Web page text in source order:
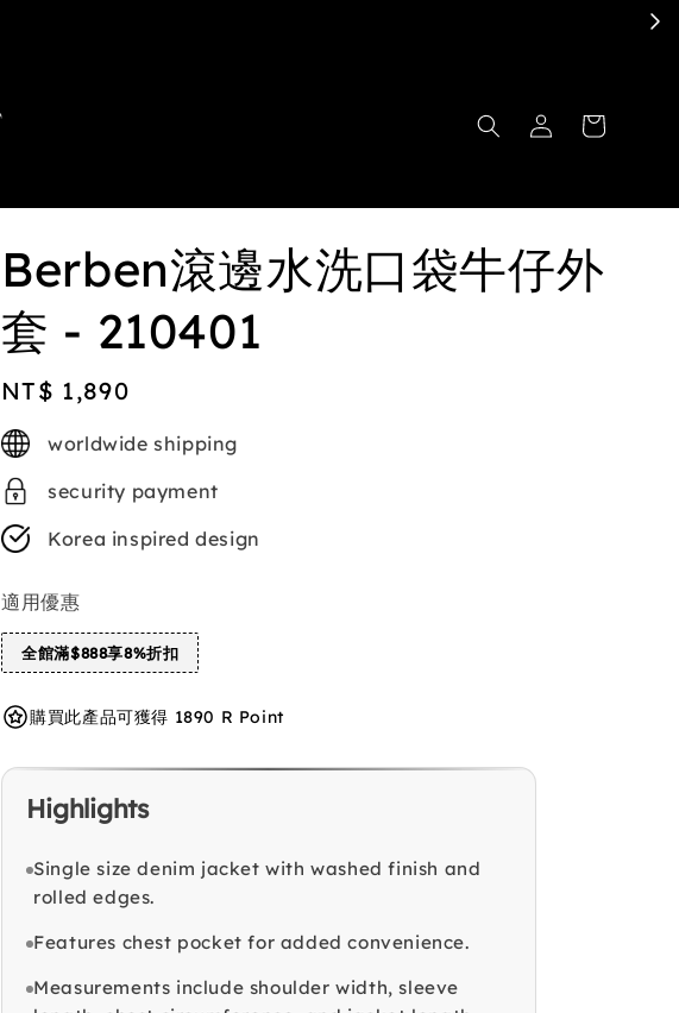
Berben滾邊水洗口袋牛仔外
套 - 210401
Regular
price
NT$ 1,890
worldwide shipping
security payment
Korea inspired design
適用優惠
全館滿$888享8%折扣
購買此產品可獲得 1890 R Point
Highlights
Single size denim jacket with washed finish and
rolled edges.
Features chest pocket for added convenience.
Measurements include shoulder width, sleeve